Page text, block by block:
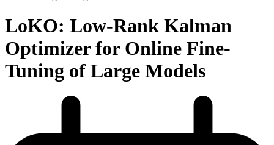
LoKO: Low-Rank Kalman
Optimizer for Online Fine-
Tuning of Large Models